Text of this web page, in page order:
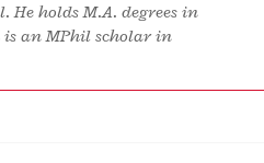
He holds M.A. degrees in
is an MPhil scholar in